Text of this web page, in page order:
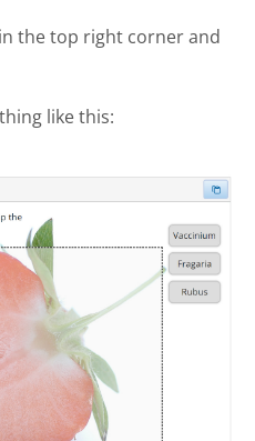
the top right corner and
like this: